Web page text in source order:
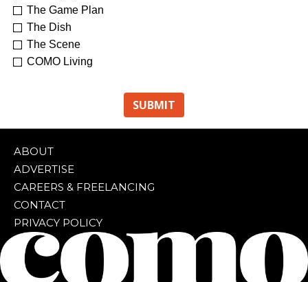
The Game Plan
The Dish
The Scene
COMO Living
ABOUT
ADVERTISE
CAREERS & FREELANCING
CONTACT
PRIVACY POLICY